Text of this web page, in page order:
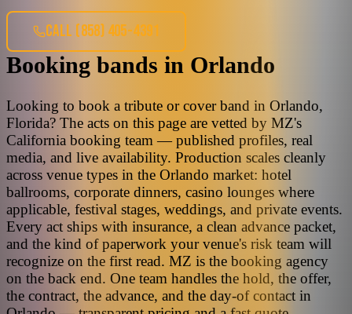
CALL (858) 405-4391
Booking bands in Orlando
Looking to book a tribute or cover band in Orlando,
Florida? The acts on this page are vetted by MZ's
California booking team — published profiles, real
media, and live availability. Production scales cleanly
across venue types in the Orlando market: hotel
ballrooms, corporate dinners, casino lounges where
applicable, festival stages, weddings, and private events.
Every act ships with insurance, a clean advance packet,
and the kind of paperwork your venue's risk team will
recognize on the first read. MZ is the booking agency
on the back end. One team handles the hold, the offer,
the contract, the advance, and the day-of contact in